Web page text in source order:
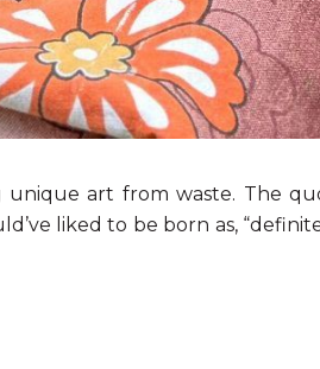
unique art from waste. The
liked to be born as,